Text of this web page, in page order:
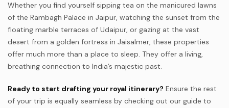
Whether you find yourself sipping tea on the manicured lawns
of the Rambagh Palace in Jaipur, watching the sunset from the
floating marble terraces of Udaipur, or gazing at the vast
desert from a golden fortress in Jaisalmer, these properties
offer much more than a place to sleep. They offer a living,
breathing connection to India’s majestic past.
Ready to start drafting your royal itinerary? Ensure the rest
of your trip is equally seamless by checking out our guide to